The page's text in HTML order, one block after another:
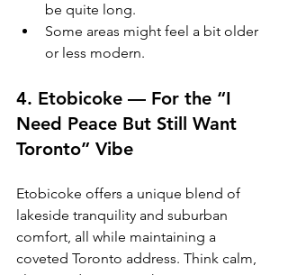
be quite long.
Some areas might feel a bit older
or less modern.
4. Etobicoke — For the “I
Need Peace But Still Want
Toronto” Vibe
Etobicoke offers a unique blend of
lakeside tranquility and suburban
comfort, all while maintaining a
coveted Toronto address. Think calm,